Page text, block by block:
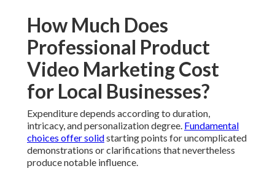
How Much Does
Professional Product
Video Marketing Cost
for Local Businesses?
Expenditure depends according to duration,
intricacy, and personalization degree. Fundamental
choices offer solidstarting points for uncomplicated
demonstrations or clarifications that nevertheless
produce notable influence.